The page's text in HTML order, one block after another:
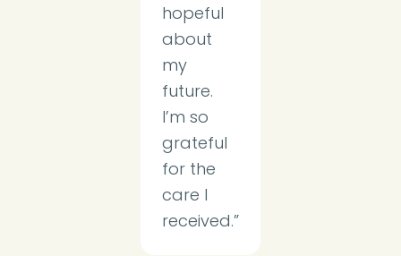
hopeful
about
my
future.
I’m so
grateful
for the
care I
received.”